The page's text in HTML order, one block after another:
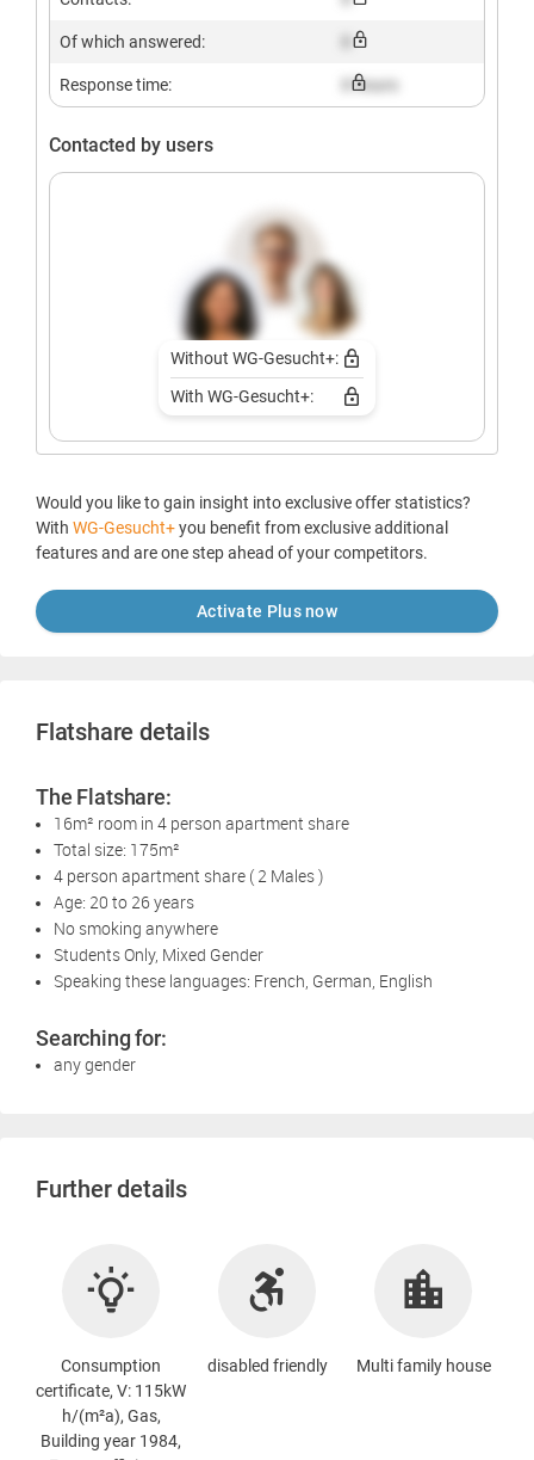
Of which answered:
Response time: X hours
Contacted by users
Without WG-Gesucht+:
With WG-Gesucht+:
Would you like to gain insight into exclusive offer statistics?
With WG-Gesucht+you benefit from exclusive additional
features and are one step ahead of your competitors.
Activate Plus now
Flatshare details
The Flatshare:
16m² room in 4 person apartment share
Total size: 175m²
4 person apartment share ( 2 Males )
Age: 20 to 26 years
No smoking anywhere
Students Only, Mixed Gender
Speaking these languages: French, German, English
Searching for:
any gender
Further details
Consumption
certificate, V: 115kW
h/(m²a), Gas,
Building year 1984,
disabled friendly Multi family house